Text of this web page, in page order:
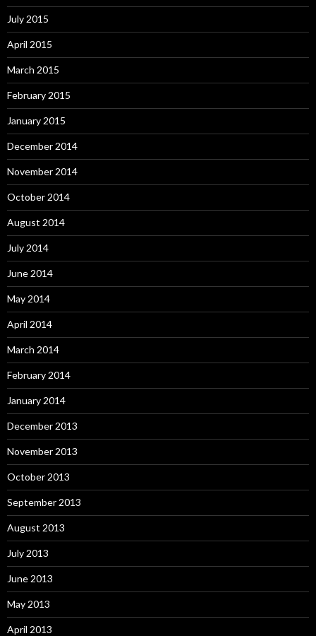
July 2015
April 2015
March 2015
February 2015
January 2015
December 2014
November 2014
October 2014
August 2014
July 2014
June 2014
May 2014
April 2014
March 2014
February 2014
January 2014
December 2013
November 2013
October 2013
September 2013
August 2013
July 2013
June 2013
May 2013
April 2013